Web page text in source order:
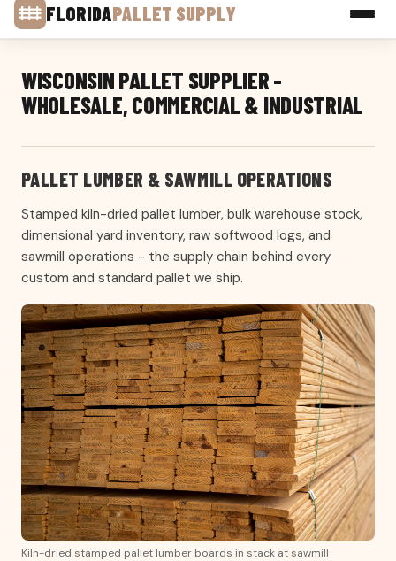
FLORIDAPALLET SUPPLY
WISCONSIN PALLET SUPPLIER -
WHOLESALE, COMMERCIAL & INDUSTRIAL
PALLET LUMBER & SAWMILL OPERATIONS
Stamped kiln-dried pallet lumber, bulk warehouse stock,
dimensional yard inventory, raw softwood logs, and
sawmill operations - the supply chain behind every
custom and standard pallet we ship.
Kiln-dried stamped pallet lumber boards in stack at sawmill